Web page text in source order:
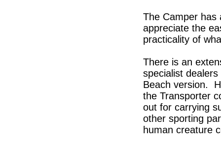
The Camper has
appreciate the
practicality of
There is an
specialist
Beach version.
the Transporter
out for carrying
other sporting
human creature